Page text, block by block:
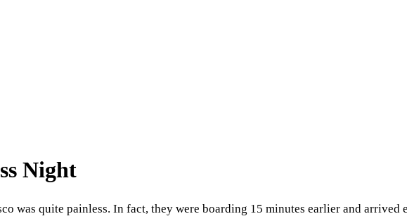
Night
was quite painless. In fact, they were boarding 15 minutes earlier and